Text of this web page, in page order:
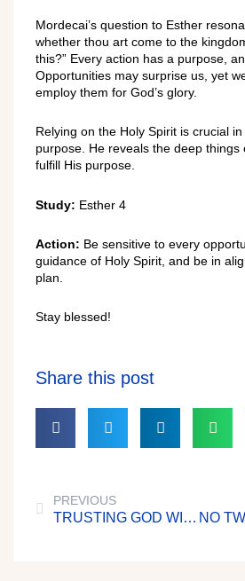
Mordecai’s question to Esther
whether thou art come to the
this?” Every action has a purpose,
Opportunities may surprise us, yet
employ them for God’s glory.
Relying on the Holy Spirit is crucial
purpose. He reveals the deep things
fulfill His purpose.
Study: Esther 4
Action: Be sensitive to every
guidance of Holy Spirit, and be in
plan.
Stay blessed!
Share this post
PREVIOUS
TRUSTING GOD WITH OUR RICHES